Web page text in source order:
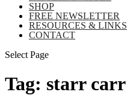
SHOP
FREE NEWSLETTER
RESOURCES & LINKS
CONTACT
Select Page
Tag: starr carr